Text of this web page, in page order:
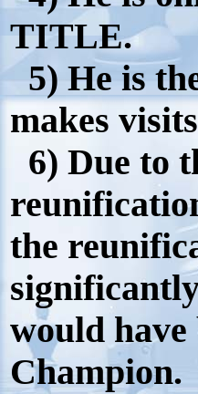
TITLE.
5) He is
makes
6) Due to
the
would
Champion.